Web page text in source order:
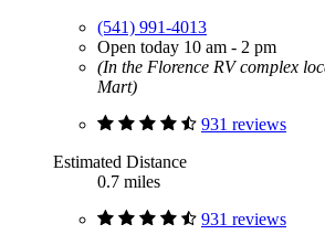
(541) 991-4013
Open today 10 am - 2 pm
(In the Florence RV complex
Mart)
931 reviews
Estimated Distance
0.7 miles
931 reviews